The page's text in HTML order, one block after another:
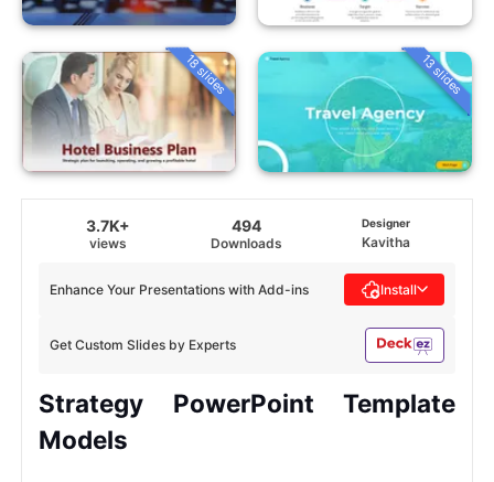
18 slides 13 slides
3.7K+
views
494
Downloads
Designer
Kavitha
Get Custom Slides by Experts
Enhance Your Presentations with Add-ins Install
Strategy PowerPoint Template
Models